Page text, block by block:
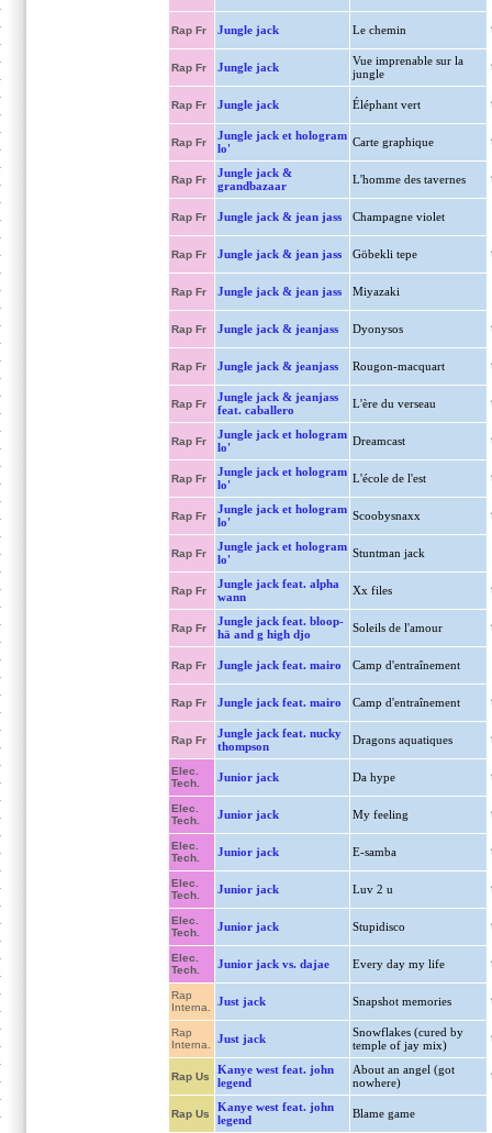
Rap Fr Jungle jack Le chemin
Rap Fr Jungle jack
Vue imprenable sur la
jungle
Rap Fr Jungle jack Éléphant vert
Rap Fr
Jungle jack et hologram
lo'
Carte graphique
Rap Fr
Jungle jack &
grandbazaar
L'homme des tavernes
Rap Fr Jungle jack & jean jass Champagne violet
Rap Fr Jungle jack & jean jass Göbekli tepe
Rap Fr Jungle jack & jean jass Miyazaki
Rap Fr Jungle jack & jeanjass Dyonysos
Rap Fr Jungle jack & jeanjass Rougon-macquart
Rap Fr
Jungle jack & jeanjass
feat. caballero
L'ère du verseau
Rap Fr
Jungle jack et hologram
lo'
Dreamcast
Rap Fr
Jungle jack et hologram
lo'
L'école de l'est
Rap Fr
Jungle jack et hologram
lo'
Scoobysnaxx
Rap Fr
Jungle jack et hologram
lo'
Stuntman jack
Rap Fr
Jungle jack feat. alpha
wann
Xx files
Rap Fr
Jungle jack feat. bloop-
hä and g high djo
Soleils de l'amour
Rap Fr Jungle jack feat. mairo Camp d'entraînement
Rap Fr Jungle jack feat. mairo Camp d'entraînement
Rap Fr
Jungle jack feat. nucky
thompson
Dragons aquatiques
Elec.
Tech.
Junior jack Da hype
Elec.
Tech.
Junior jack My feeling
Elec.
Tech.
Junior jack E-samba
Elec.
Tech.
Junior jack Luv 2 u
Elec.
Tech.
Junior jack Stupidisco
Elec.
Tech.
Junior jack vs. dajae Every day my life
Rap
Interna.
Just jack Snapshot memories
Rap
Interna.
Just jack
Snowflakes (cured by
temple of jay mix)
Rap Us
Kanye west feat. john
legend
About an angel (got
nowhere)
Rap Us
Kanye west feat. john
legend
Blame game